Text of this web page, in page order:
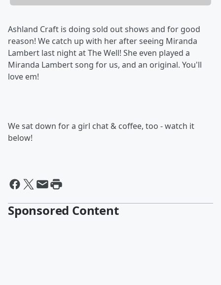
Ashland Craft is doing sold out shows and for good
reason! We catch up with her after seeing Miranda
Lambert last night at The Well! She even played a
Miranda Lambert song for us, and an original. You'll
love em!
We sat down for a girl chat & coffee, too - watch it
below!
Sponsored Content